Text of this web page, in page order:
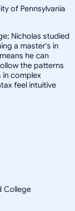
of Pennsylvania
Nicholas studied
a master's in
he can
the patterns
in complex
feel intuitive
College